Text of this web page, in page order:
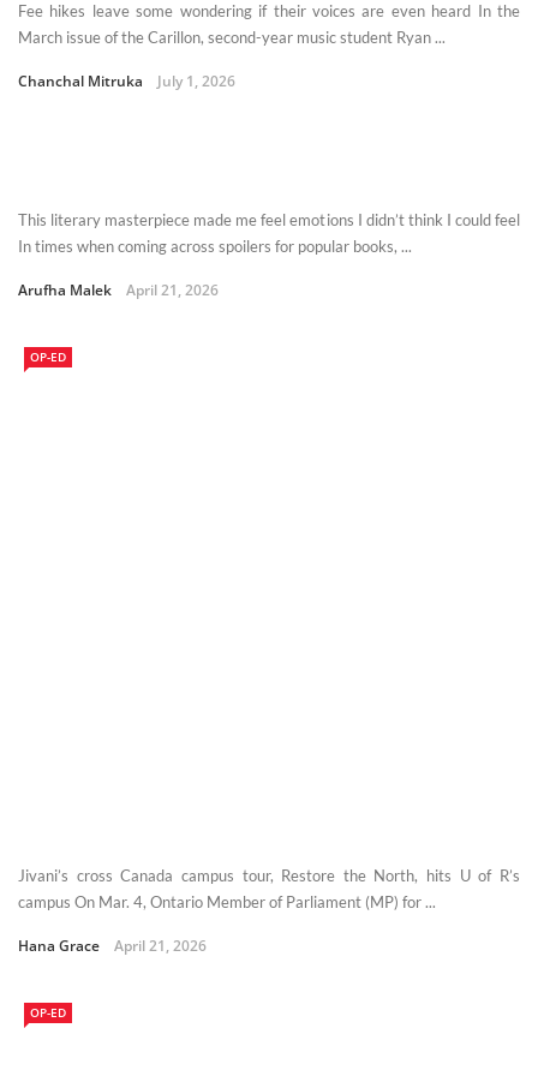
Fee hikes leave some wondering if their voices are even heard In the
March issue of the Carillon, second-year music student Ryan ...
Chanchal Mitruka July 1, 2026
This literary masterpiece made me feel emotions I didn’t think I could feel
In times when coming across spoilers for popular books, ...
Arufha Malek April 21, 2026
OP-ED
Jivani’s cross Canada campus tour, Restore the North, hits U of R’s
campus On Mar. 4, Ontario Member of Parliament (MP) for ...
Hana Grace April 21, 2026
OP-ED